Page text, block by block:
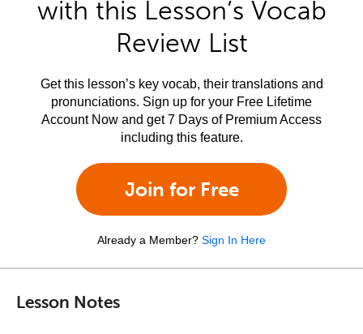
with this Lesson’s Vocab
Review List
Get this lesson’s key vocab, their translations and
pronunciations. Sign up for your Free Lifetime
Account Now and get 7 Days of Premium Access
including this feature.
Join for Free
Already a Member? Sign In Here
Lesson Notes